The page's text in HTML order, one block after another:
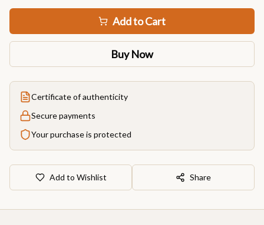
Add to Cart
Buy Now
Certificate of authenticity
Secure payments
Your purchase is protected
Add to Wishlist Share